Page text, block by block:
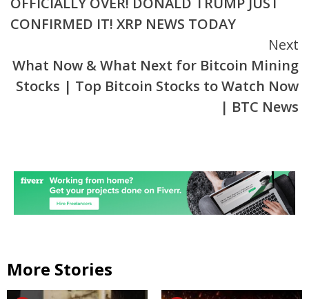
CONFIRMED IT! XRP NEWS TODAY
Next
What Now & What Next for Bitcoin Mining
Stocks | Top Bitcoin Stocks to Watch Now
| BTC News
More Stories